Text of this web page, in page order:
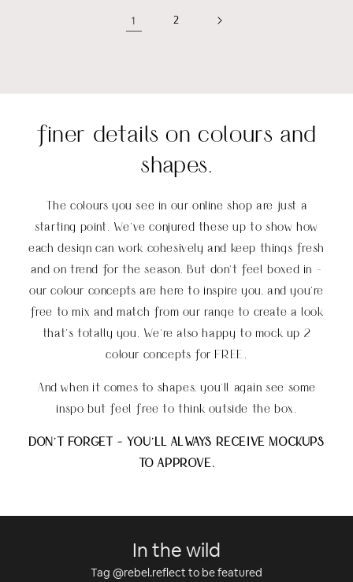
1 2
finer details on colours and
shapes.
The colours you see in our online shop are just a
starting point. We’ve conjured these up to show how
each design can work cohesively and keep things fresh
and on trend for the season. But don’t feel boxed in -
our colour concepts are here to inspire you, and you’re
free to mix and match from our range to create a look
that’s totally you
We're also happy to mock up 2
colour concepts for FREE.
And when it comes to shapes, you'll again see some
inspo but feel free to think outside the box.
DON'T FORGET - YOU'LL ALWAYS RECEIVE MOCKUPS
TO APPROVE.
In the wild
Tag @rebel.reflect to be featured